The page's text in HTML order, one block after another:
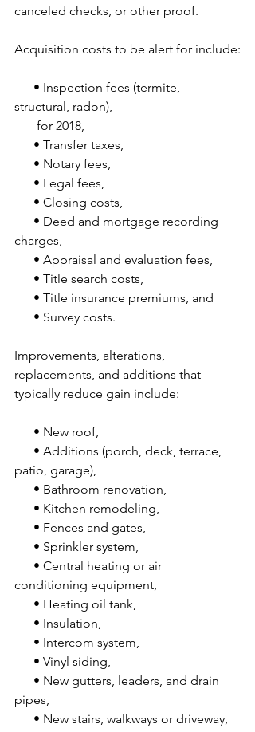
canceled checks, or other proof.
Acquisition costs to be alert for include:
structural, radon),
       for 2018,
      • Transfer taxes,
      • Notary fees,
      • Legal fees,
      • Closing costs,
charges,
      • Appraisal and evaluation fees,
      • Title search costs,
      • Title insurance premiums, and
      • Survey costs.
Improvements, alterations,
replacements, and additions that
typically reduce gain include:
      • New roof,
patio, garage),
      • Bathroom renovation,
      • Kitchen remodeling,
      • Fences and gates,
      • Sprinkler system,
conditioning equipment,
      • Heating oil tank,
      • Insulation,
      • Intercom system,
      • Vinyl siding,
pipes,
      • New stairs, walkways or driveway,